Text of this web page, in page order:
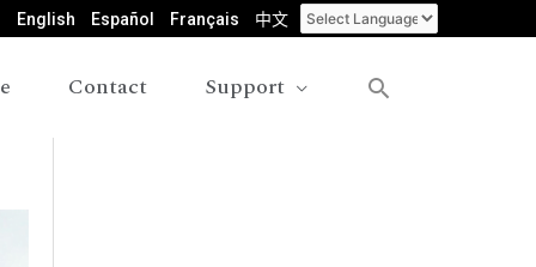
English Español Français 中文
Contact Support